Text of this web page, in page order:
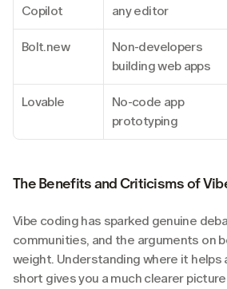
Copilot
any editor
Bolt.new
Non-developers
building web apps
Lovable
No-code app
prototyping
The Benefits and Criticisms of
Vibe coding has sparked genuine
communities, and the arguments on
weight. Understanding where it helps
short gives you a much clearer